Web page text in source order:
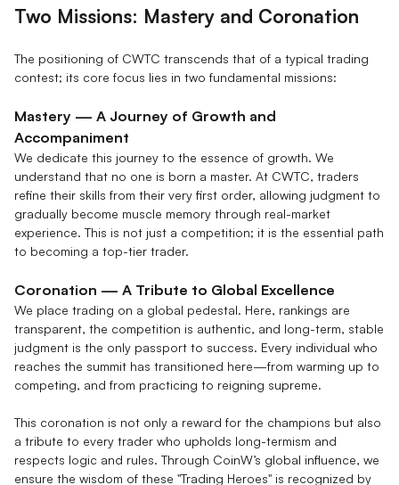
Two Missions: Mastery and Coronation
The positioning of CWTC transcends that of a typical trading
contest; its core focus lies in two fundamental missions:
Mastery — A Journey of Growth and
Accompaniment
We dedicate this journey to the essence of growth. We
understand that no one is born a master. At CWTC, traders
refine their skills from their very first order, allowing judgment to
gradually become muscle memory through real-market
experience. This is not just a competition; it is the essential path
to becoming a top-tier trader.
Coronation — A Tribute to Global Excellence
We place trading on a global pedestal. Here, rankings are
transparent, the competition is authentic, and long-term, stable
judgment is the only passport to success. Every individual who
reaches the summit has transitioned here—from warming up to
competing, and from practicing to reigning supreme.
This coronation is not only a reward for the champions but also
a tribute to every trader who upholds long-termism and
respects logic and rules. Through CoinW’s global influence, we
ensure the wisdom of these "Trading Heroes" is recognized by